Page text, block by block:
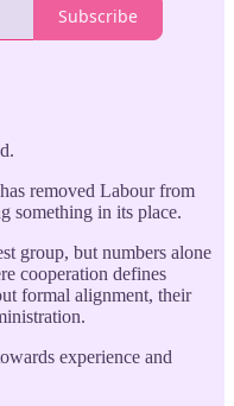
Subscribe
removed Labour from
something in its place.
group, but numbers alone
cooperation defines
formal alignment, their
experience and